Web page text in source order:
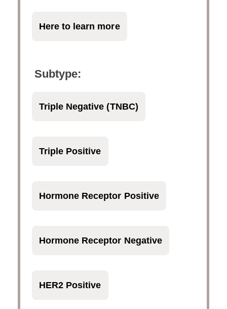
Here to learn more
Subtype:
Triple Negative (TNBC)
Triple Positive
Hormone Receptor Positive
Hormone Receptor Negative
HER2 Positive